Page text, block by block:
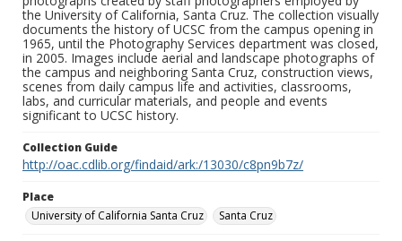
the University of California, Santa Cruz. The collection visually
documents the history of UCSC from the campus opening in
1965, until the Photography Services department was closed,
in 2005. Images include aerial and landscape photographs of
the campus and neighboring Santa Cruz, construction views,
scenes from daily campus life and activities, classrooms,
labs, and curricular materials, and people and events
significant to UCSC history.
Collection Guide
http://oac.cdlib.org/findaid/ark:/13030/c8pn9b7z/
Place
University of California Santa Cruz
Santa Cruz